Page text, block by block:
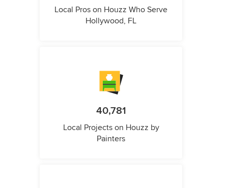
Local Pros on Houzz Who Serve
Hollywood, FL
40,781
Local Projects on Houzz by
Painters